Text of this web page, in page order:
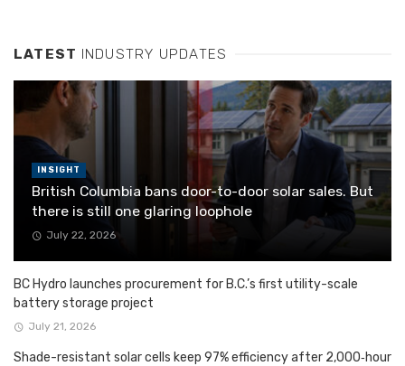
LATEST INDUSTRY UPDATES
INSIGHT
British Columbia bans door-to-door solar sales. But
there is still one glaring loophole
July 22, 2026
BC Hydro launches procurement for B.C.’s first utility-scale
battery storage project
July 21, 2026
Shade-resistant solar cells keep 97% efficiency after 2,000‑hour